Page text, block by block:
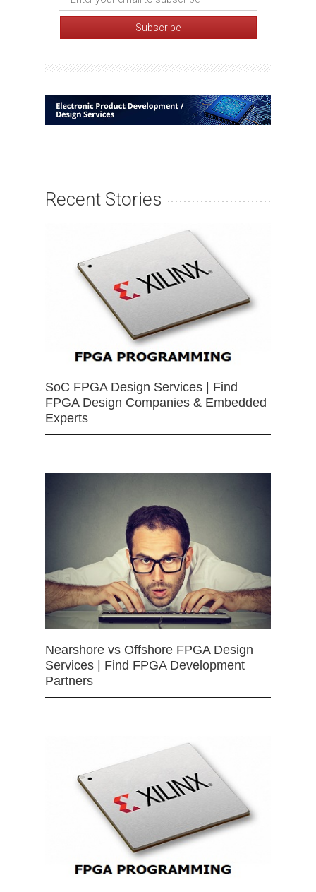
Recent Stories
SoC FPGA Design Services | Find
FPGA Design Companies & Embedded
Experts
Nearshore vs Offshore FPGA Design
Services | Find FPGA Development
Partners